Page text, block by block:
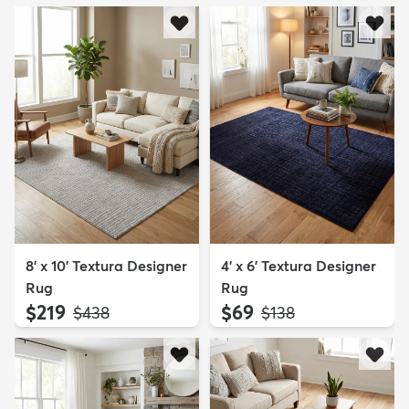
8' x 10' Textura Designer
Rug
$219 MSRP:
$438
4' x 6' Textura Designer
Rug
$69 MSRP:
$138